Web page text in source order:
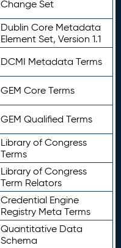
Change Set
Dublin Core Metadata
Element Set, Version 1.1
DCMI Metadata Terms
GEM Core Terms
GEM Qualified Terms
Library of Congress
Terms
Library of Congress
Term Relators
Credential Engine
Registry Meta Terms
Quantitative Data
Schema